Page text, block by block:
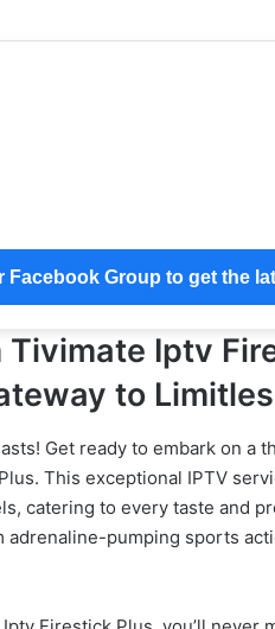
Facebook Group to get the
Tivimate Iptv
to
Get ready to embark on a
This exceptional IPTV
catering to every taste and
adrenaline-pumping sports